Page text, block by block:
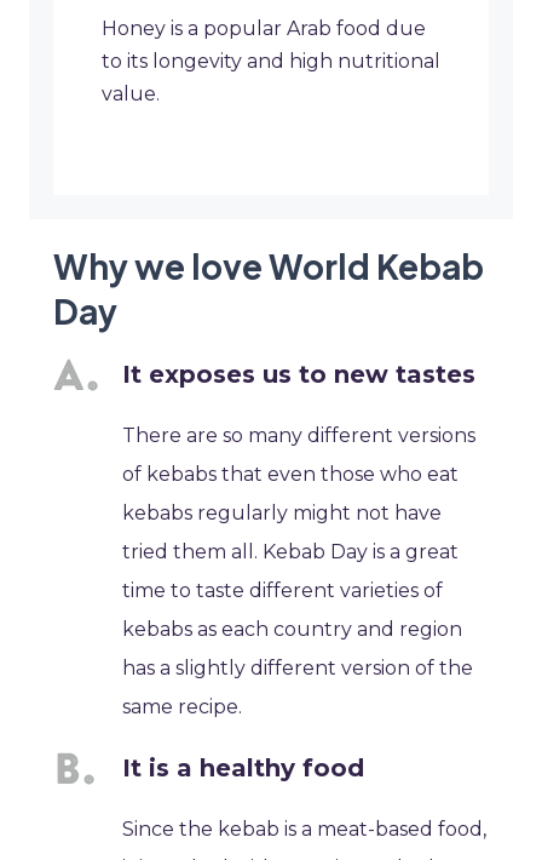
Honey is a popular Arab food due
to its longevity and high nutritional
value.
Why we love World Kebab
Day
It exposes us to new tastes
There are so many different versions
of kebabs that even those who eat
kebabs regularly might not have
tried them all. Kebab Day is a great
time to taste different varieties of
kebabs as each country and region
has a slightly different version of the
same recipe.
It is a healthy food
Since the kebab is a meat-based food,